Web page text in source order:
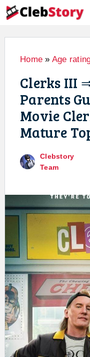
Skip
to
Home » Age
Clerks III
Parents
Movie
Mature
Clebstory
Team